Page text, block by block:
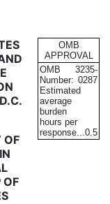
in
OF
OF
OMB
APPROVAL
OMB
Number:
3235-
0287
Estimated
average
burden
hours per
response...0.5